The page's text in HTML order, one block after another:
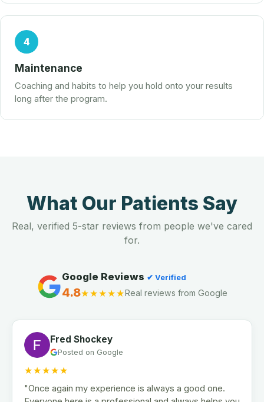
4
Maintenance
Coaching and habits to help you hold onto your results
long after the program.
What Our Patients Say
Real, verified 5-star reviews from people we've cared
for.
Google Reviews ✔ Verified
4.8★★★★★Real reviews from Google
Fred Shockey
Posted on Google
★★★★★
"Once again my experience is always a good one.